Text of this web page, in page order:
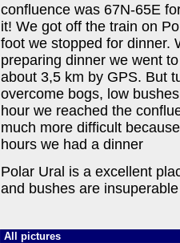
confluence was 67N-65E
it! We got off the train on
foot we stopped for dinner.
preparing dinner we went
about 3,5 km by GPS. But
overcome bogs, low
hour we reached the
much more difficult
hours we had a dinner
Polar Ural is a excellent
and bushes are
All pictures